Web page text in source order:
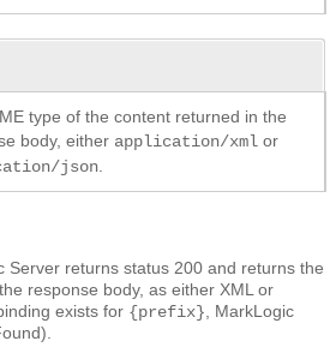
type of the content returned in the
body, either application/xml or
json
Server returns status 200 and returns the
response body, as either XML or
exists for {prefix} , MarkLogic